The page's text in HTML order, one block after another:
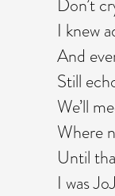
Don’t
I knew
And
Still
We’ll
Where
Until
I was